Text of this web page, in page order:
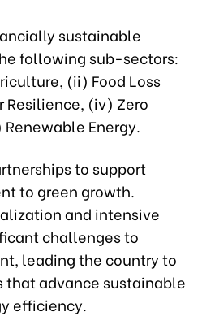
sustainable
following sub-sectors:
(ii) Food Loss
Resilience, (iv) Zero
Energy.
to support
to green growth.
and intensive
challenges to
leading the country to
that advance sustainable
efficiency.